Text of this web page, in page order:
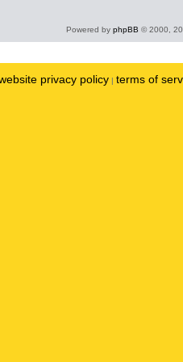
Powered by phpBB © 2000,
privacy policy | terms of